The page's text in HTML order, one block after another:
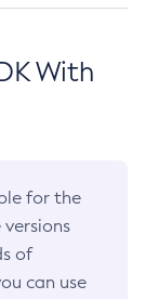
With
for the
versions
of
can use